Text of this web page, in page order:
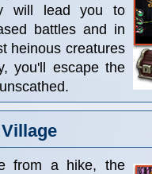
will lead you to
battles and in
heinous creatures
you'll escape the
from a hike, the